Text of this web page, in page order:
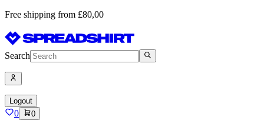
Free shipping from £80,00
Search
Logout
0 0